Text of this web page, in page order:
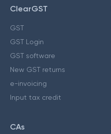
ClearGST
GST
GST Login
GST software
New GST returns
e-invoicing
Input tax credit
CAs